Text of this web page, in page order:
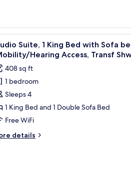
and large windows offering a view of trees
A hotel
7
Suite, 1 King Bed with Sofa
Hearing Access, Transf
408 sq ft
1 bedroom
Sleeps 4
1 King Bed and 1 Double Sofa Bed
Free WiFi
details